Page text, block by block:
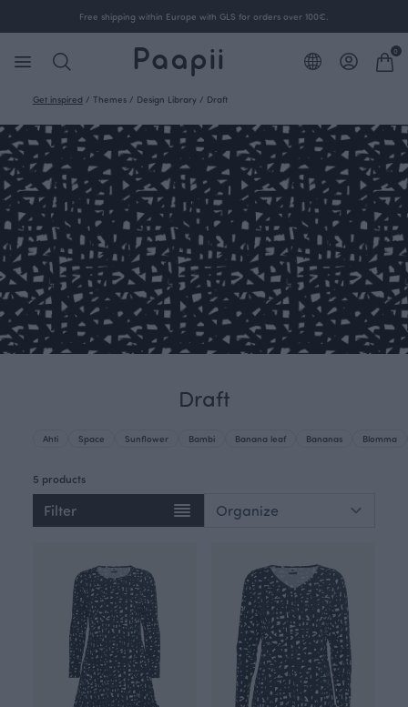
Free shipping within Europe with GLS for orders over 100€.
0
Get inspired / Themes / Design Library / Draft
Draft
Ahti Space Sunflower Bambi Banana leaf Bananas Blomma
5 products
Filter